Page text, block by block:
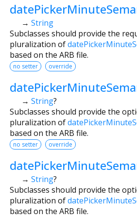
→ String
Subclasses should provide the
pluralization of
based on the ARB file.
no setter override
→ String?
Subclasses should provide the
pluralization of
based on the ARB file.
no setter override
→ String?
Subclasses should provide the
pluralization of
based on the ARB file.